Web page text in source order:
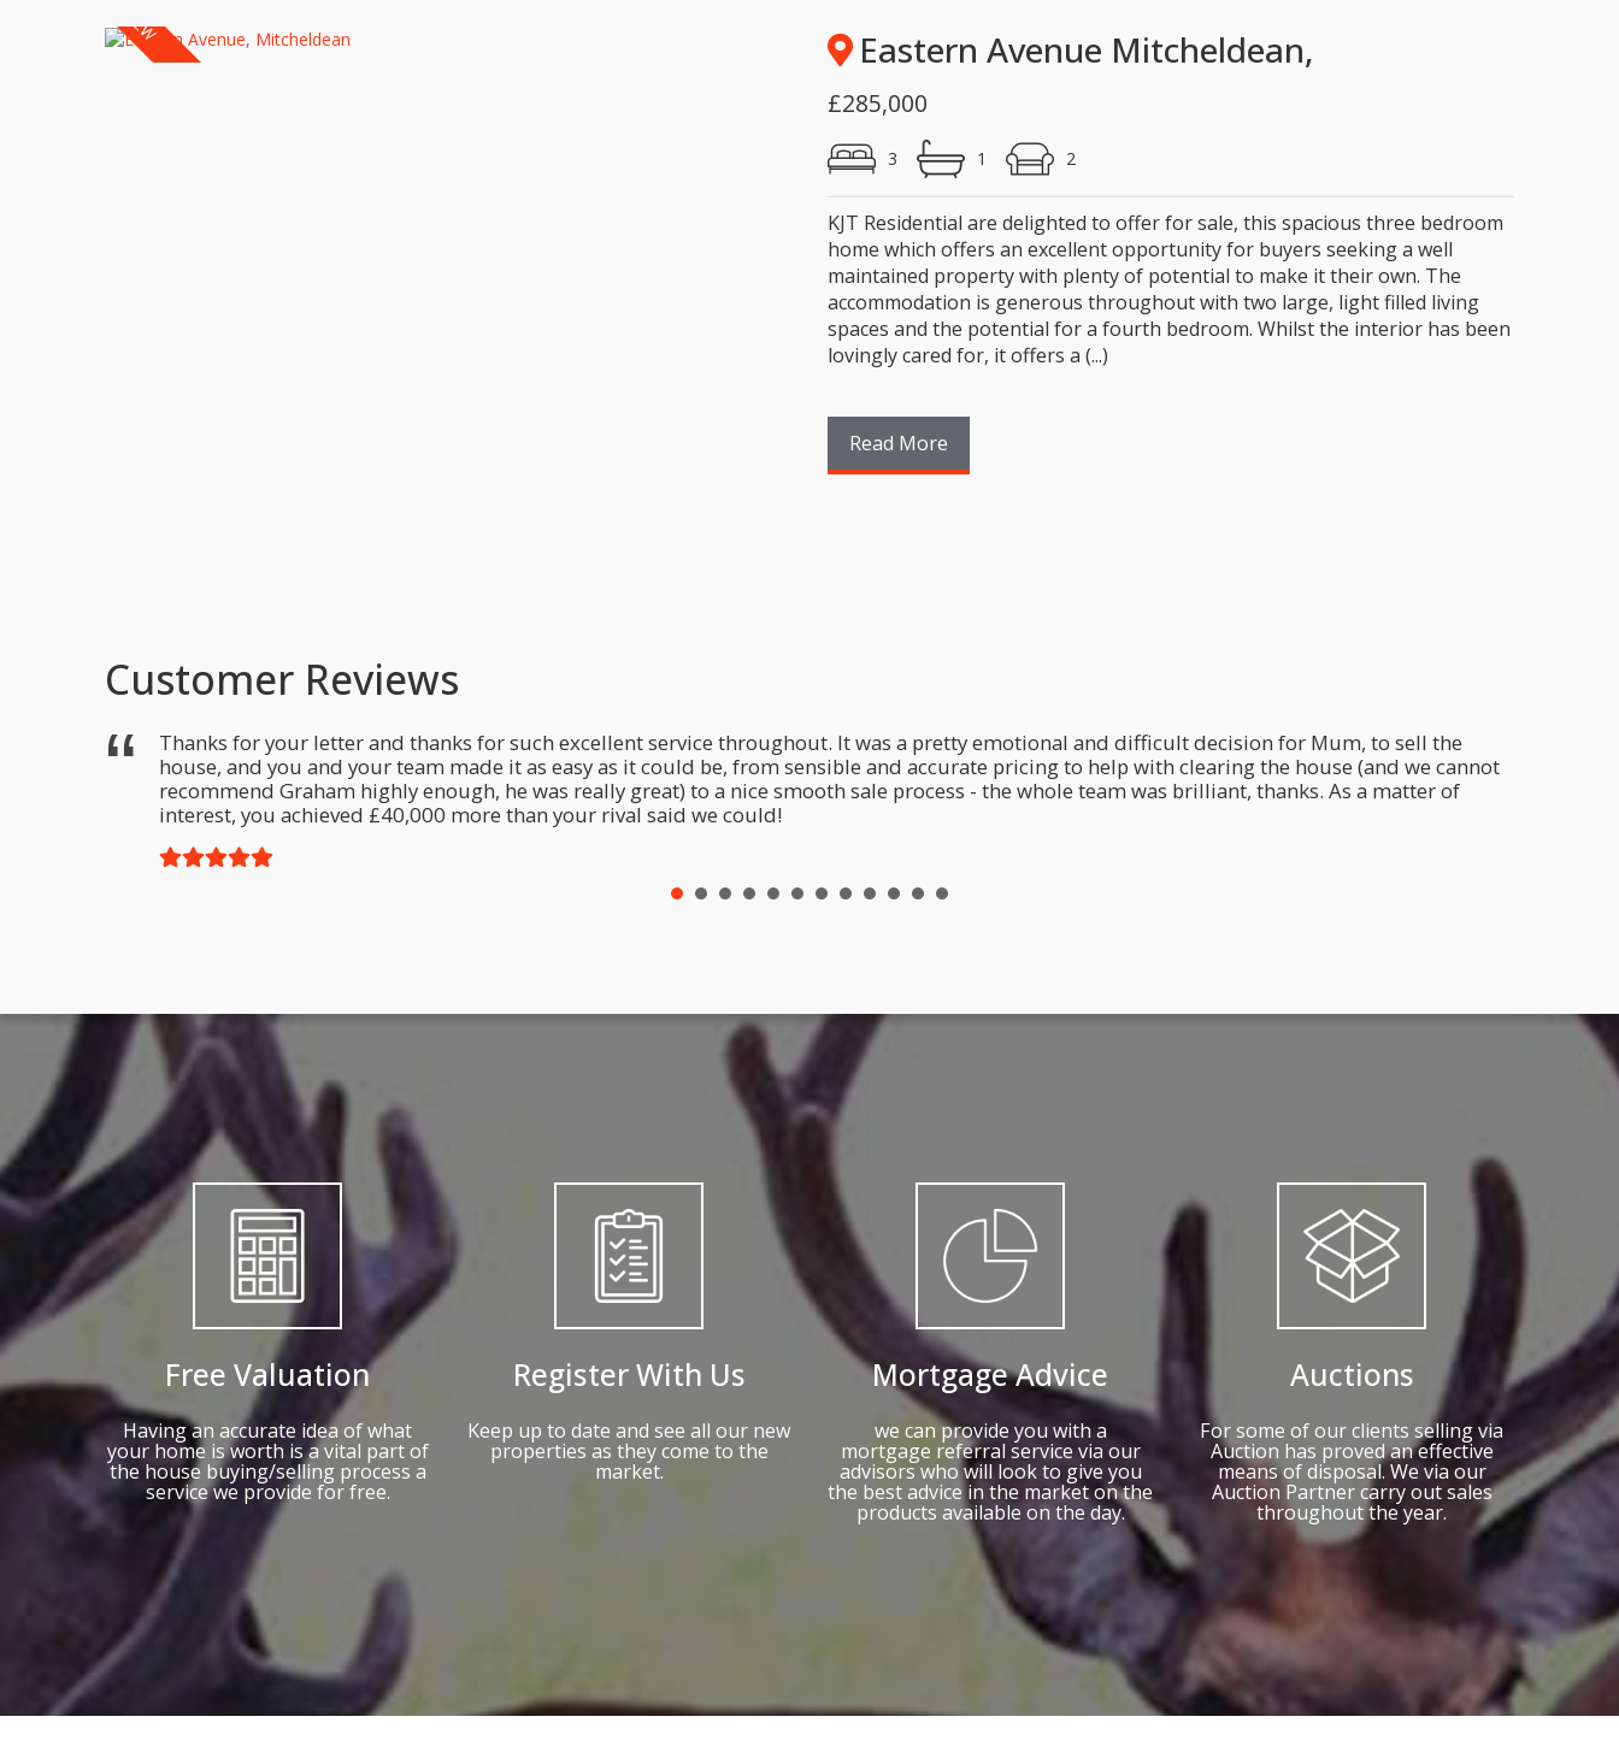
Eastern Avenue Mitcheldean,
£285,000
3 1 2
KJT Residential are delighted to offer for sale, this spacious three bedroom
home which offers an excellent opportunity for buyers seeking a well
maintained property with plenty of potential to make it their own. The
accommodation is generous throughout with two large, light filled living
spaces and the potential for a fourth bedroom. Whilst the interior has been
lovingly cared for, it offers a (...)
Read More
Customer Reviews
Thanks for your letter and thanks for such excellent service throughout. It was a pretty emotional and difficult decision for Mum, to sell the
house, and you and your team made it as easy as it could be, from sensible and accurate pricing to help with clearing the house (and we cannot
recommend Graham highly enough, he was really great) to a nice smooth sale process - the whole team was brilliant, thanks. As a matter of
interest, you achieved £40,000 more than your rival said we could!
Free Valuation
Having an accurate idea of what
your home is worth is a vital part of
the house buying/selling process a
service we provide for free.
Register With Us
Keep up to date and see all our new
properties as they come to the
market.
Mortgage Advice
we can provide you with a
mortgage referral service via our
advisors who will look to give you
the best advice in the market on the
products available on the day.
Auctions
For some of our clients selling via
Auction has proved an effective
means of disposal. We via our
Auction Partner carry out sales
throughout the year.